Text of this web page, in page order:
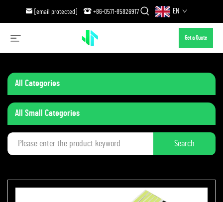
[email protected] +86-0571-85826917 EN
Get a Quote
All Categories
All Small Categories
Search